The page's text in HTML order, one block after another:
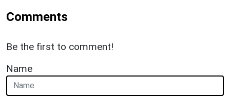
Comments
Be the first to comment!
Name